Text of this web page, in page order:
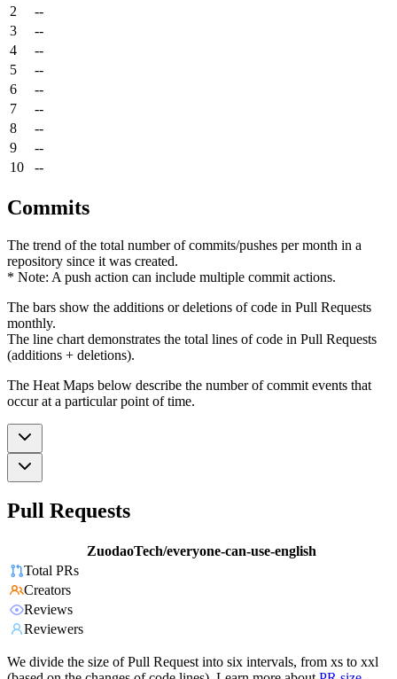
2
--
3
--
4
--
5
--
6
--
7
--
8
--
9
--
10
--
Commits
The trend of the total number of commits/pushes per month in a
repository since it was created.
* Note: A push action can include multiple commit actions.
The bars show the additions or deletions of code in Pull Requests
monthly.
The line chart demonstrates the total lines of code in Pull Requests
(additions + deletions).
The Heat Maps below describe the number of commit events that
occur at a particular point of time.
Pull Requests
ZuodaoTech/everyone-can-use-english
Total PRs
Creators
Reviews
Reviewers
We divide the size of Pull Request into six intervals, from xs to xxl